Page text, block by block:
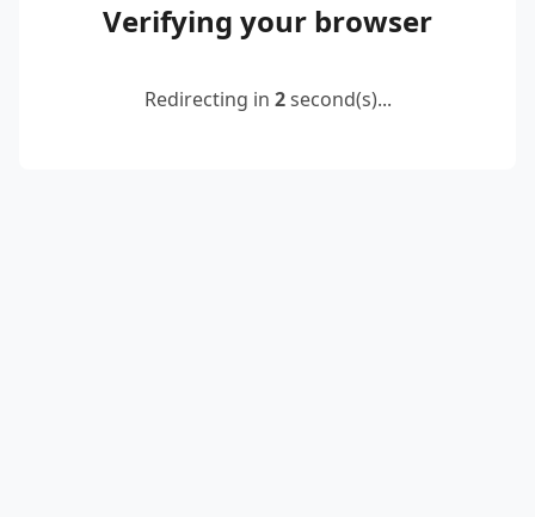
Verifying your browser
Redirecting in 2second(s)...